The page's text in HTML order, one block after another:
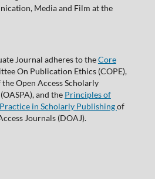
Media and Film at the
Journal adheres to theCore
On Publication Ethics (COPE),
Open Access Scholarly
and the Principles of
in Scholarly Publishingof
Journals (DOAJ).